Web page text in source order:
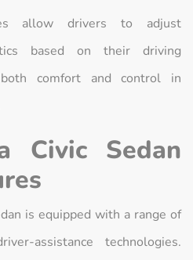
allow drivers to adjust
based on their driving
both comfort and control in
Civic Sedan
is equipped with a range of
assistance technologies.